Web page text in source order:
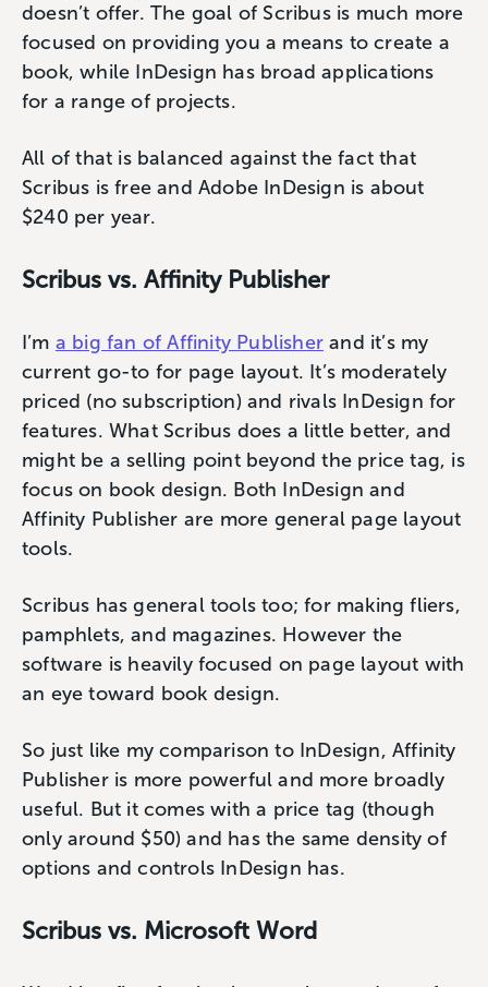
doesn’t offer. The goal of Scribus is much more
focused on providing you a means to create a
book, while InDesign has broad applications
for a range of projects.
All of that is balanced against the fact that
Scribus is free and Adobe InDesign is about
$240 per year.
Scribus vs. Affinity Publisher
I’m a big fan of Affinity Publisher and it’s my
current go-to for page layout. It’s moderately
priced (no subscription) and rivals InDesign for
features. What Scribus does a little better, and
might be a selling point beyond the price tag, is
focus on book design. Both InDesign and
Affinity Publisher are more general page layout
tools.
Scribus has general tools too; for making fliers,
pamphlets, and magazines. However the
software is heavily focused on page layout with
an eye toward book design.
So just like my comparison to InDesign, Affinity
Publisher is more powerful and more broadly
useful. But it comes with a price tag (though
only around $50) and has the same density of
options and controls InDesign has.
Scribus vs. Microsoft Word